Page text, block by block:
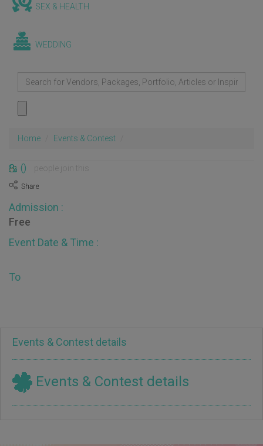
SEX & HEALTH
WEDDING
Home Events & Contest
() people join this
Admission :
Free
Event Date & Time :
To
Events & Contest details
Events & Contest details